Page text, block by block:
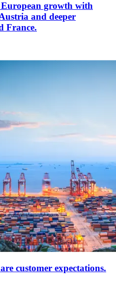
European growth with
and deeper
France.
customer expectations.